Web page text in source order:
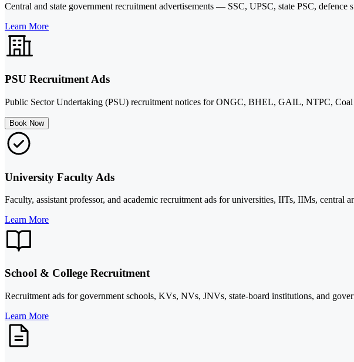
Central and state government recruitment advertisements — SSC, UPSC, state PSC,
Learn More
PSU Recruitment Ads
Public Sector Undertaking (PSU) recruitment notices for ONGC, BHEL, GAIL, NTPC,
Book Now
University Faculty Ads
Faculty, assistant professor, and academic recruitment ads for universities, IITs, IIMs,
Learn More
School & College Recruitment
Recruitment ads for government schools, KVs, NVs, JNVs, state-board institutions, and
Learn More